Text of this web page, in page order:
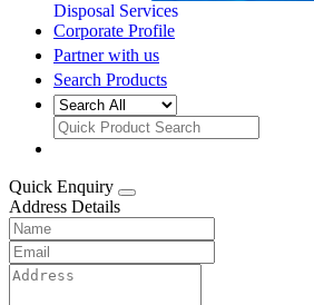
Disposal Services
Corporate Profile
Partner with us
Search Products
Quick Enquiry
Address Details